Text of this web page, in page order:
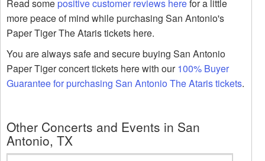
Read somepositive customer reviews herefor a little
more peace of mind while purchasing San Antonio's
Paper Tiger The Ataris tickets here.
You are always safe and secure buying San Antonio
Paper Tiger concert tickets here with our100% Buyer
Guarantee for purchasing San Antonio The Ataris tickets.
Other Concerts and Events in San
Antonio, TX